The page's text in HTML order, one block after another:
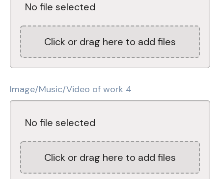
No file selected
Click or drag here to add files
Image/Music/Video of work 4
No file selected
Click or drag here to add files